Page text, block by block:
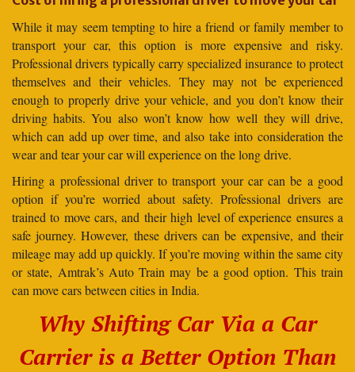
While it may seem tempting to hire a friend or family member to
transport your car, this option is more expensive and risky.
Professional drivers typically carry specialized insurance to protect
themselves and their vehicles. They may not be experienced
enough to properly drive your vehicle, and you don’t know their
driving habits. You also won’t know how well they will drive,
which can add up over time, and also take into consideration the
wear and tear your car will experience on the long drive.
Hiring a professional driver to transport your car can be a good
option if you’re worried about safety. Professional drivers are
trained to move cars, and their high level of experience ensures a
safe journey. However, these drivers can be expensive, and their
mileage may add up quickly. If you’re moving within the same city
or state, Amtrak’s Auto Train may be a good option. This train
can move cars between cities in India.
Why Shifting Car Via a Car
Carrier is a Better Option Than